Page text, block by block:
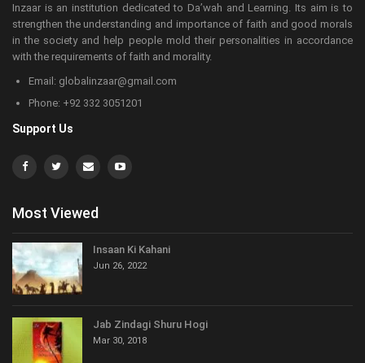
Inzaar is an institution dedicated to Da’wah and Learning. Its aim is to
strengthen the understanding and importance of faith and good morals
in the society and help people mold their personalities in accordance
with the requirements of faith and morality.
Email: globalinzaar@gmail.com
Phone: +92 332 3051201
Support Us
Most Viewed
Insaan Ki Kahani
Jun 26, 2022
Jab Zindagi Shuru Hogi
Mar 30, 2018